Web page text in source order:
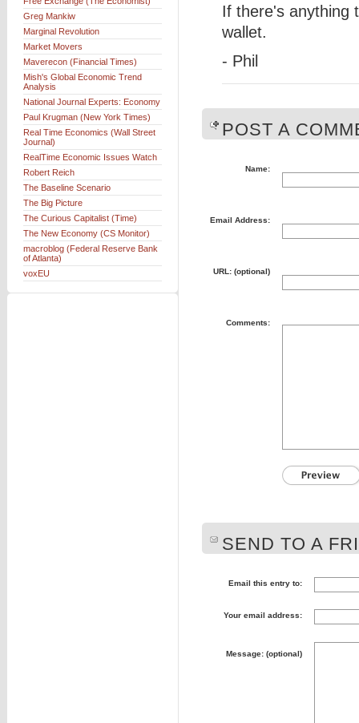
If there's anything
wallet.
- Phil
POST A
Name:
Email Address:
URL: (optional)
Comments:
SEND TO A
Email this entry to:
Your email address:
Message: (optional)
Greg Mankiw
Marginal Revolution
Market Movers
Maverecon (Financial Times)
Mish's Global Economic Trend
Analysis
National Journal Experts: Economy
Paul Krugman (New York Times)
Real Time Economics (Wall Street
Journal)
RealTime Economic Issues Watch
Robert Reich
The Baseline Scenario
The Big Picture
The Curious Capitalist (Time)
The New Economy (CS Monitor)
macroblog (Federal Reserve Bank
of Atlanta)
voxEU